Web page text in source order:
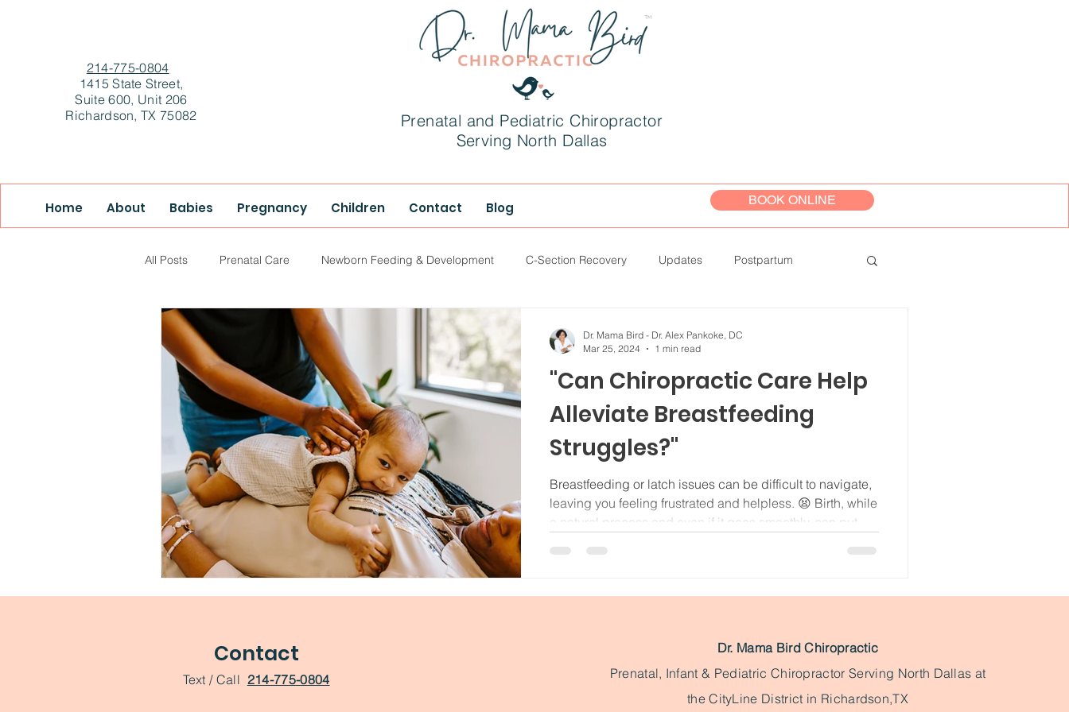
214-775-0804
1415 State Street,
Suite 600, Unit 206
Richardson, TX 75082
Prenatal and Pediatric Chiropractor
Serving North Dallas
Home About Babies Pregnancy Children Contact Blog BOOK ONLINE
All Posts Prenatal Care Newborn Feeding & Development C-Section Recovery Updates Postpartum
True Health & Healing Motherhood Parenting
"Can Chiropractic Care Help
Alleviate Breastfeeding
Struggles?"
Breastfeeding or latch issues can be difficult to navigate,
leaving you feeling frustrated and helpless. 😫 Birth, while
a natural process and even if it goes smoothly, can put
misalignment there, it can make latching on a bit tricky for
Dr. Mama Bird - Dr. Alex Pankoke, DC
Mar 25, 2024
1 min read
Contact
Text / Call 214-775-0804
Dr. Mama Bird Chiropractic
Prenatal, Infant & Pediatric Chiropractor Serving North Dallas at
the CityLine District in Richardson,TX